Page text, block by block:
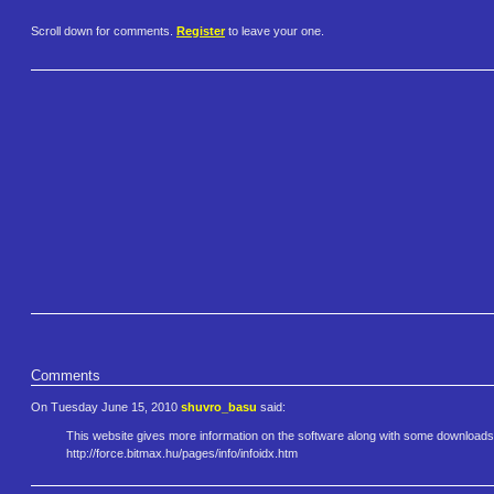
Scroll down for comments. Register to leave your one.
Comments
On Tuesday June 15, 2010 shuvro_basu said:
This website gives more information on the software along with some
http://force.bitmax.hu/pages/i​nfo/infoidx.htm